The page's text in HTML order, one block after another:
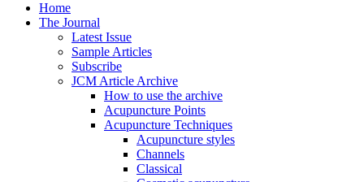
Home
The Journal
Latest Issue
Sample Articles
Subscribe
JCM Article Archive
How to use the archive
Acupuncture Points
Acupuncture Techniques
Acupuncture styles
Channels
Classical